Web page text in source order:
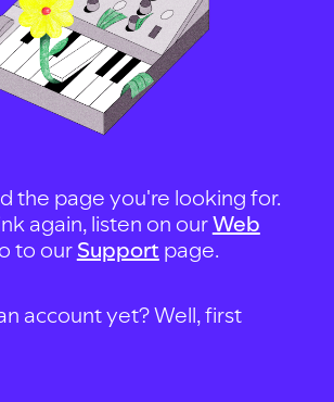
the page you're looking for.
again, listen on ourWeb
to our Support page.
account yet? Well, first